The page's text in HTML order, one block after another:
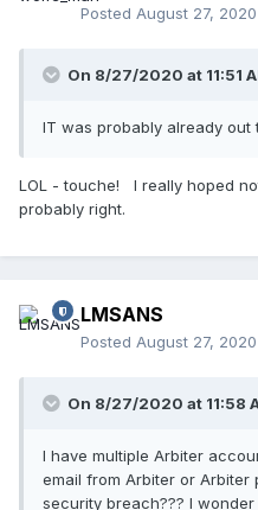
Posted August 27, 2020
On 8/27/2020 at 11:51
IT was probably already out
LOL - touche! I really hoped
probably right.
LMSANS
Posted August 27, 2020
On 8/27/2020 at 11:58
I have multiple Arbiter
email from Arbiter or Arbiter
security breach??? I